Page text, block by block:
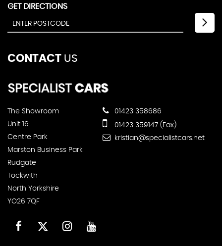
GET DIRECTIONS
CONTACT US
The Showroom
Unit 16
Centre Park
Marston Business Park
Rudgate
Tockwith
North Yorkshire
YO26 7QF
01423 358686
01423 359147 (Fax)
kristian@specialistcars.net